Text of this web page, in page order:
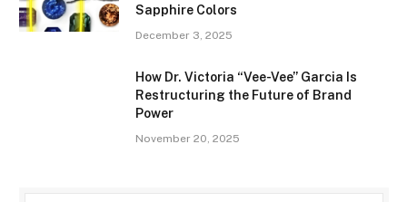
Sapphire Colors
December 3, 2025
How Dr. Victoria “Vee-Vee” Garcia Is
Restructuring the Future of Brand
Power
November 20, 2025